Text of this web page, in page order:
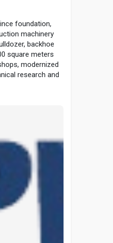
foundation,
machinery
backhoe
square meters
modernized
research and